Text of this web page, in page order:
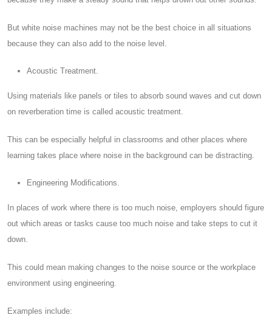
But white noise machines may not be the best choice in all situations
because they can also add to the noise level.
Acoustic Treatment.
Using materials like panels or tiles to absorb sound waves and cut down
on reverberation time is called acoustic treatment.
This can be especially helpful in classrooms and other places where
learning takes place where noise in the background can be distracting.
Engineering Modifications.
In places of work where there is too much noise, employers should figure
out which areas or tasks cause too much noise and take steps to cut it
down.
This could mean making changes to the noise source or the workplace
environment using engineering.
Examples include: